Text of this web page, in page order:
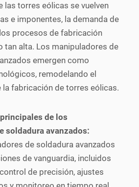
las torres eólicas se vuelven
e imponentes, la demanda de
procesos de fabricación
tan alta. Los manipuladores de
emergen como
remodelando el
la fabricación de torres eólicas.
de los
soldadura avanzados:
de soldadura avanzados
de vanguardia, incluidos
de precisión, ajustes